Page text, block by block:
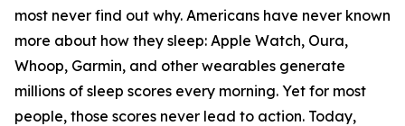
most never find out why. Americans have never known
more about how they sleep: Apple Watch, Oura,
Whoop, Garmin, and other wearables generate
millions of sleep scores every morning. Yet for most
people, those scores never lead to action. Today,